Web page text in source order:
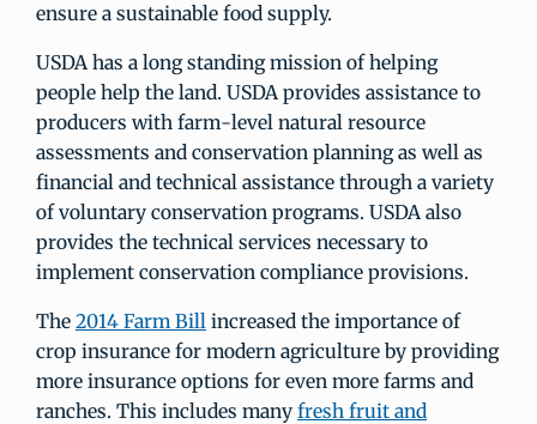
ensure a sustainable food supply.
USDA has a long standing mission of helping
people help the land. USDA provides assistance to
producers with farm-level natural resource
assessments and conservation planning as well as
financial and technical assistance through a variety
of voluntary conservation programs. USDA also
provides the technical services necessary to
implement conservation compliance provisions.
The 2014 Farm Bill increased the importance of
crop insurance for modern agriculture by providing
more insurance options for even more farms and
ranches. This includes many fresh fruit and